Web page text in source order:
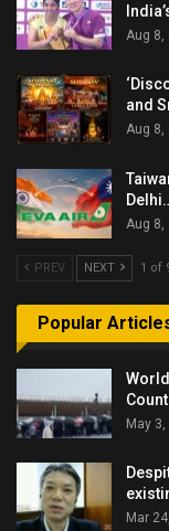
Aug 8,
and
Aug 8,
Aug 8,
PREV NEXT 1 of
Popular
May 3,
Mar